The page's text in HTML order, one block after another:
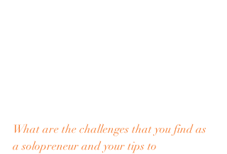
What are the challenges that you find as
a solopreneur and your tips to